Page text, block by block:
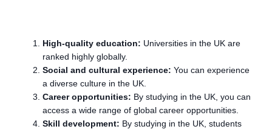
High-quality education: Universities in the UK are
ranked highly globally.
Social and cultural experience: You can experience
a diverse culture in the UK.
Career opportunities: By studying in the UK, you can
access a wide range of global career opportunities.
Skill development: By studying in the UK, students